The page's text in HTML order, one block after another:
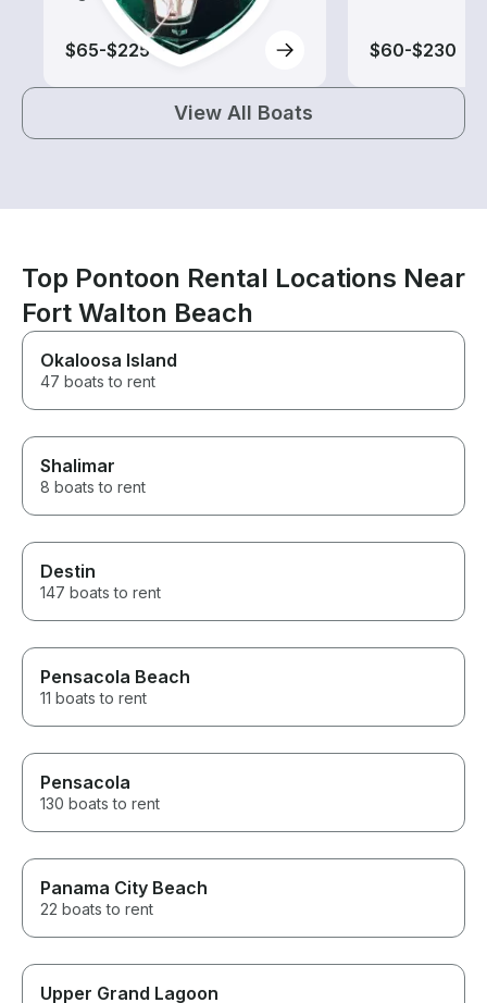
$65-$225 $60-$230
View All Boats
Top Pontoon Rental Locations Near
Fort Walton Beach
Okaloosa Island
47 boats to rent
Shalimar
8 boats to rent
Destin
147 boats to rent
Pensacola Beach
11 boats to rent
Pensacola
130 boats to rent
Panama City Beach
22 boats to rent
Upper Grand Lagoon